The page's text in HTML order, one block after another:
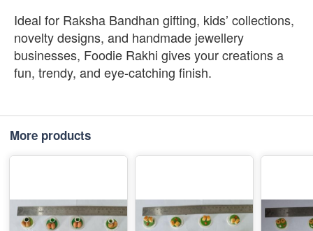
Ideal for Raksha Bandhan gifting, kids’ collections,
novelty designs, and handmade jewellery
businesses, Foodie Rakhi gives your creations a
fun, trendy, and eye-catching finish.
More products